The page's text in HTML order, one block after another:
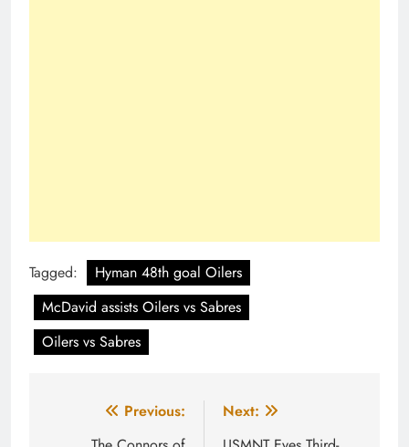
Tagged:
Hyman 48th goal Oilers
McDavid assists Oilers vs Sabres
Oilers vs Sabres
Previous:
Next: